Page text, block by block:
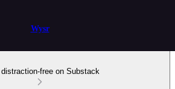
Wysr
distraction-free on Substack